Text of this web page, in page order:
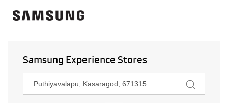
Samsung Experience Stores